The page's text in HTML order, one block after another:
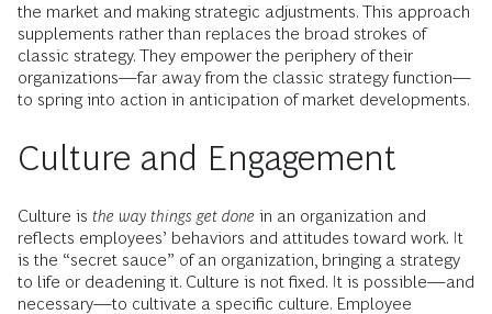
the market and making strategic adjustments. This approach
supplements rather than replaces the broad strokes of
classic strategy. They empower the periphery of their
organizations—far away from the classic strategy function—
to spring into action in anticipation of market developments.
Culture and Engagement
Culture is the way things get done in an organization and
reflects employees’ behaviors and attitudes toward work. It
is the “secret sauce” of an organization, bringing a strategy
to life or deadening it. Culture is not fixed. It is possible—and
necessary—to cultivate a specific culture. Employee